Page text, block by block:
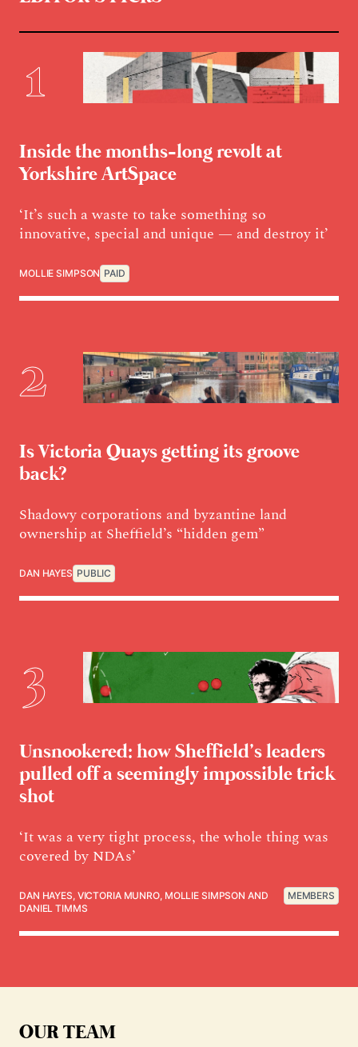
Inside the months-long revolt at
Yorkshire ArtSpace
‘It’s such a waste to take something so
innovative, special and unique — and destroy it’
MOLLIE SIMPSON PAID
Is Victoria Quays getting its groove
back?
Shadowy corporations and byzantine land
ownership at Sheffield’s “hidden gem”
DAN HAYES PUBLIC
Unsnookered: how Sheffield’s leaders
pulled off a seemingly impossible trick
shot
‘It was a very tight process, the whole thing was
covered by NDAs’
DAN HAYES, VICTORIA MUNRO, MOLLIE SIMPSON AND
DANIEL TIMMS
MEMBERS
OUR TEAM